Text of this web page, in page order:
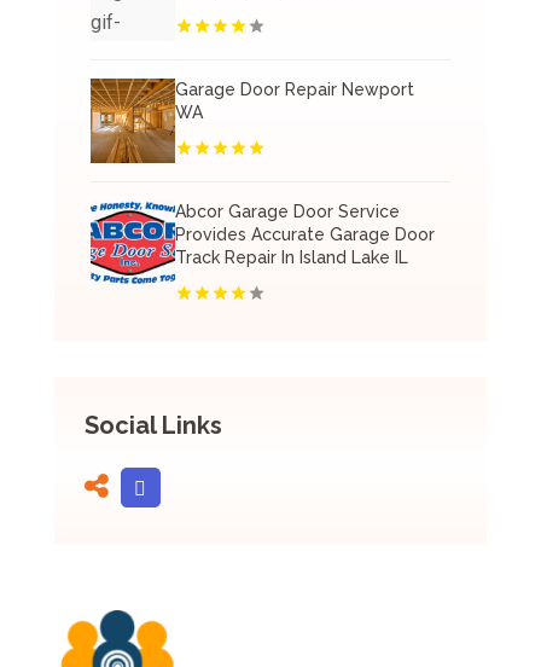
Garage Door Repair Newport
WA
Abcor Garage Door Service
Provides Accurate Garage Door
Track Repair In Island Lake IL
Social Links